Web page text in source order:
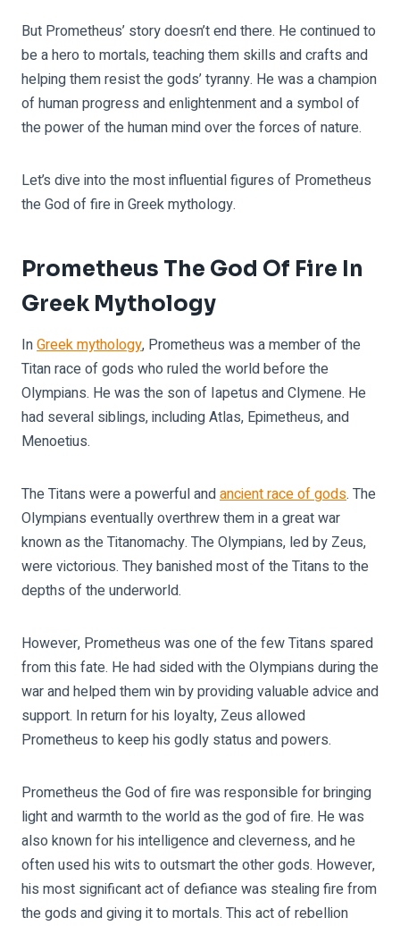
But Prometheus’ story doesn’t end there. He continued to
be a hero to mortals, teaching them skills and crafts and
helping them resist the gods’ tyranny. He was a champion
of human progress and enlightenment and a symbol of
the power of the human mind over the forces of nature.
Let’s dive into the most influential figures of Prometheus
the God of fire in Greek mythology.
Prometheus The God Of Fire In
Greek Mythology
InGreek mythology, Prometheus was a member of the
Titan race of gods who ruled the world before the
Olympians. He was the son of Iapetus and Clymene. He
had several siblings, including Atlas, Epimetheus, and
Menoetius.
The Titans were a powerful andancient race of gods. The
Olympians eventually overthrew them in a great war
known as the Titanomachy. The Olympians, led by Zeus,
were victorious. They banished most of the Titans to the
depths of the underworld.
However, Prometheus was one of the few Titans spared
from this fate. He had sided with the Olympians during the
war and helped them win by providing valuable advice and
support. In return for his loyalty, Zeus allowed
Prometheus to keep his godly status and powers.
Prometheus the God of fire was responsible for bringing
light and warmth to the world as the god of fire. He was
also known for his intelligence and cleverness, and he
often used his wits to outsmart the other gods. However,
his most significant act of defiance was stealing fire from
the gods and giving it to mortals. This act of rebellion